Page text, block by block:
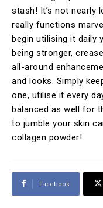
stash! It’s not nearly
really functions
begin utilising it daily
being stronger,
all-around
and looks. Simply
one, utilise it every
balanced as well for
to jumble your skin
collagen powder!
Facebook